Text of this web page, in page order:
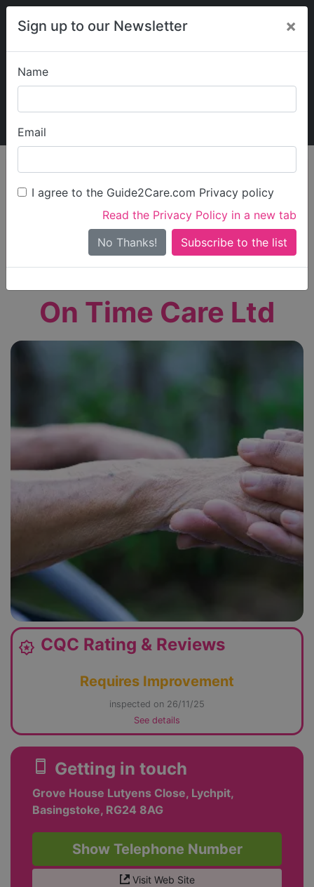
Sign up to our Newsletter ×
Name
Email
I agree to the Guide2Care.com Privacy policy
Read the Privacy Policy in a new tab
No Thanks!
My Guide2Care
Find Care
Search
Search Near Me
Only show care ratedOutstandingorGood
On Time Care Ltd
award_star CQC Rating & Reviews
Requires Improvement
inspected on 26/11/25
See details
smartphone Getting in touch
Grove House Lutyens Close, Lychpit,
Basingstoke, RG24 8AG
Show Telephone Number
Visit Web Site